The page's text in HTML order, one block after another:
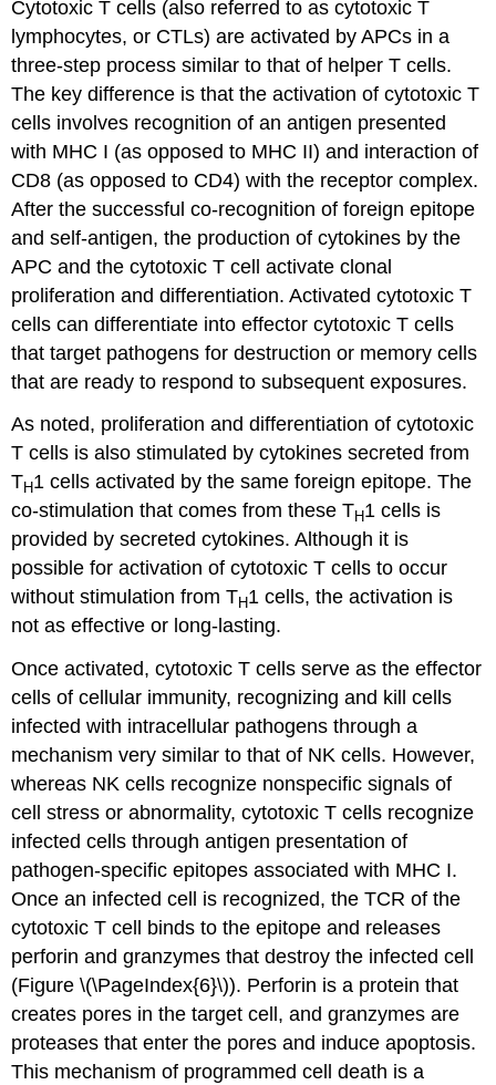
Cytotoxic T cells (also referred to as cytotoxic T
lymphocytes, or CTLs) are activated by APCs in a
three-step process similar to that of helper T cells.
The key difference is that the activation of cytotoxic T
cells involves recognition of an antigen presented
with MHC I (as opposed to MHC II) and interaction of
CD8 (as opposed to CD4) with the receptor complex.
After the successful co-recognition of foreign epitope
and self-antigen, the production of cytokines by the
APC and the cytotoxic T cell activate clonal
proliferation and differentiation. Activated cytotoxic T
cells can differentiate into effector cytotoxic T cells
that target pathogens for destruction or memory cells
that are ready to respond to subsequent exposures.
As noted, proliferation and differentiation of cytotoxic
T cells is also stimulated by cytokines secreted from
TH1 cells activated by the same foreign epitope. The
co-stimulation that comes from these TH1 cells is
provided by secreted cytokines. Although it is
possible for activation of cytotoxic T cells to occur
without stimulation from TH1 cells, the activation is
not as effective or long-lasting.
Once activated, cytotoxic T cells serve as the effector
cells of cellular immunity, recognizing and kill cells
infected with intracellular pathogens through a
mechanism very similar to that of NK cells. However,
whereas NK cells recognize nonspecific signals of
cell stress or abnormality, cytotoxic T cells recognize
infected cells through antigen presentation of
pathogen-specific epitopes associated with MHC I.
Once an infected cell is recognized, the TCR of the
cytotoxic T cell binds to the epitope and releases
perforin and granzymes that destroy the infected cell
(Figure \(\PageIndex{6}\)). Perforin is a protein that
creates pores in the target cell, and granzymes are
proteases that enter the pores and induce apoptosis.
This mechanism of programmed cell death is a